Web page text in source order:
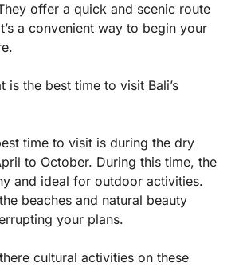
offer a quick and scenic route
a convenient way to begin your
is the best time to visit Bali’s
time to visit is during the dry
to October. During this time, the
and ideal for outdoor activities.
beaches and natural beauty
your plans.
cultural activities on these